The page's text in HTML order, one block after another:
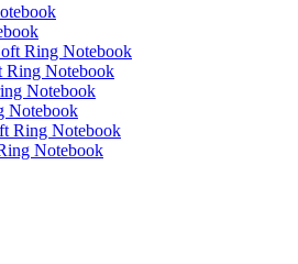
Ring Notebook
Notebook
Notebook